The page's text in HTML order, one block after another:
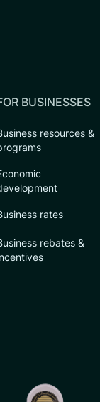
BUSINESSES
resources &
rates
rebates &